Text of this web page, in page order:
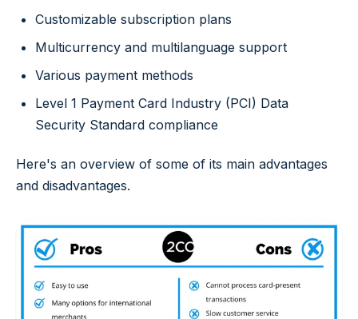
Customizable subscription plans
Multicurrency and multilanguage support
Various payment methods
Level 1 Payment Card Industry (PCI) Data
Security Standard compliance
Here's an overview of some of its main advantages
and disadvantages.